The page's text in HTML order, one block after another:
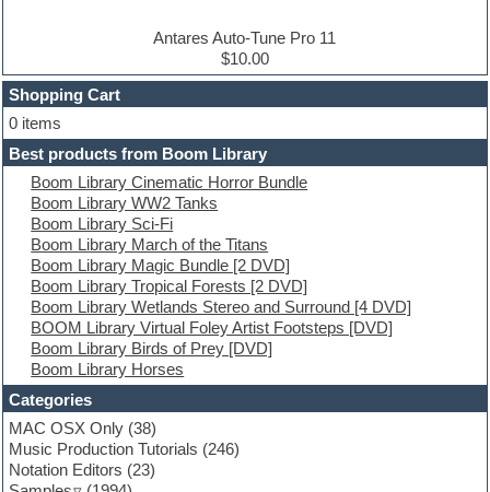
Dubstep
E-MU Samples
Electric bass
Electric guitar
Electric piano
Electro
Electronic Music
Ethnic samples
Experimental
EXS24 Instruments
Finale
FL Studio
Flute
Folk samples
Fruityloops
Funk
Game sound design
Garritan
General MIDI kits
Guitar emulation
Antares Auto-Tune Pro 11
$10.00
Shopping Cart
0 items
Best products from Boom Library
Boom Library Cinematic Horror Bundle
Boom Library WW2 Tanks
Boom Library Sci-Fi
Boom Library March of the Titans
Boom Library Magic Bundle [2 DVD]
Boom Library Tropical Forests [2 DVD]
Boom Library Wetlands Stereo and Surround [4 DVD]
BOOM Library Virtual Foley Artist Footsteps [DVD]
Boom Library Birds of Prey [DVD]
Boom Library Horses
Categories
MAC OSX Only (38)
Music Production Tutorials (246)
Notation Editors (23)